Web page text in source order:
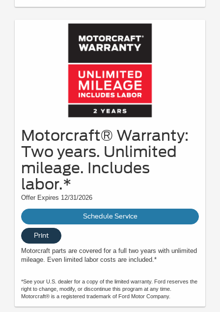
Motorcraft® Warranty:
Two years. Unlimited
mileage. Includes
labor.*
Offer Expires 12/31/2026
Schedule Service
Print
Motorcraft parts are covered for a full two years with unlimited
mileage. Even limited labor costs are included.*
*See your U.S. dealer for a copy of the limited warranty. Ford reserves the
right to change, modify, or discontinue this program at any time.
Motorcraft® is a registered trademark of Ford Motor Company.